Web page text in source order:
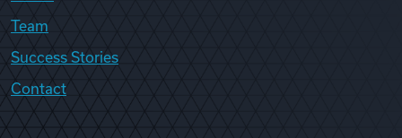
Team
Success Stories
Contact